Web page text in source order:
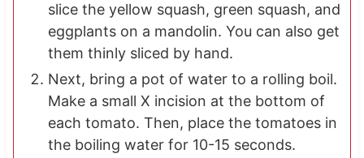
slice the yellow squash, green squash, and
eggplants on a mandolin. You can also get
them thinly sliced by hand.
Next, bring a pot of water to a rolling boil.
Make a small X incision at the bottom of
each tomato. Then, place the tomatoes in
the boiling water for 10-15 seconds.